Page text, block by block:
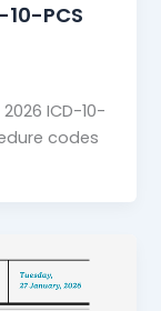
PCS
2026 ICD-10-
codes